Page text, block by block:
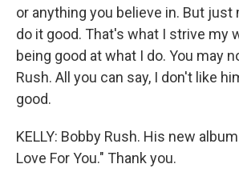
or anything you believe in. But just
do it good. That's what I strive my
being good at what I do. You may
Rush. All you can say, I don't like
good.
KELLY: Bobby Rush. His new
Love For You." Thank you.